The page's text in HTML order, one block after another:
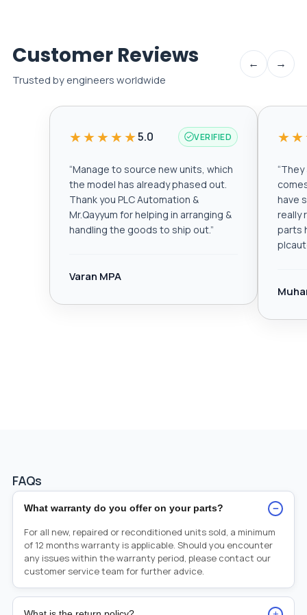
Customer Reviews
Trusted by engineers worldwide
← →
★★★★★5.0 VERIFIED
“Manage to source new units, which
the model has already phased out.
Thank you PLC Automation &
Mr.Qayyum for helping in arranging &
handling the goods to ship out.”
Varan MPA
“They
have
really
parts
FAQs
What warranty do you offer on your parts? −
For all new, repaired or reconditioned units sold, a minimum
of 12 months warranty is applicable. Should you encounter
any issues within the warranty period, please contact our
customer service team for further advice.